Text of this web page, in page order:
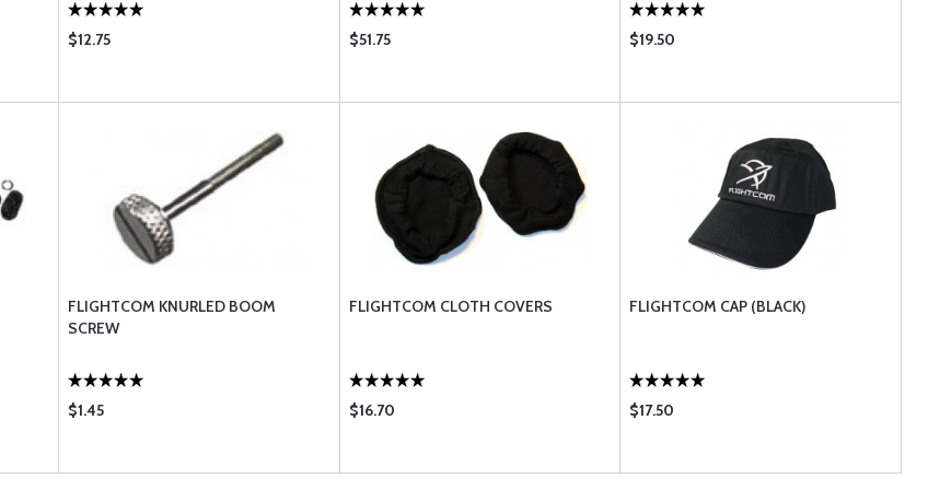
$12.75 $51.75 $19.50
FLIGHTCOM KNURLED BOOM
SCREW
$1.45
FLIGHTCOM CLOTH COVERS
$16.70
FLIGHTCOM CAP (BLACK)
$17.50